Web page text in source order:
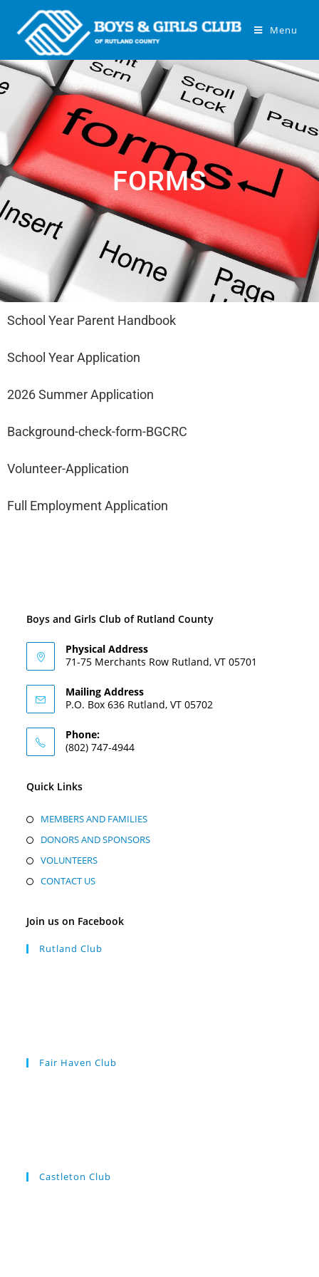
Menu
FORMS
School Year Parent Handbook
School Year Application
2026 Summer Application
Background-check-form-BGCRC
Volunteer-Application
Full Employment Application
Boys and Girls Club of Rutland County
Physical Address
71-75 Merchants Row Rutland, VT 05701
Mailing Address
P.O. Box 636 Rutland, VT 05702
Phone:
(802) 747-4944
Quick Links
MEMBERS AND FAMILIES
DONORS AND SPONSORS
VOLUNTEERS
CONTACT US
Join us on Facebook
Rutland Club
Fair Haven Club
Castleton Club